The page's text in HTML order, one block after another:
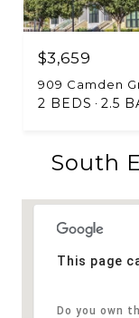
$3,659
2 BEDS 2.5
South
This page
Do you own